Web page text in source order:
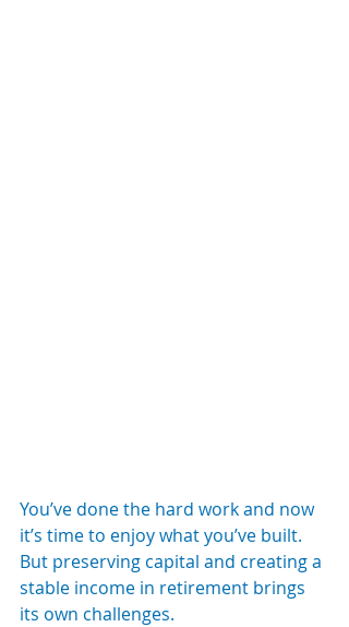
You’ve done the hard work and now
it’s time to enjoy what you’ve built.
But preserving capital and creating a
stable income in retirement brings
its own challenges.